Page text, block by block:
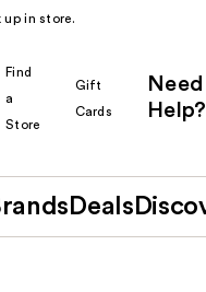
in store.
Find
a
Store
Gift
Cards
Need
Help?
Deals